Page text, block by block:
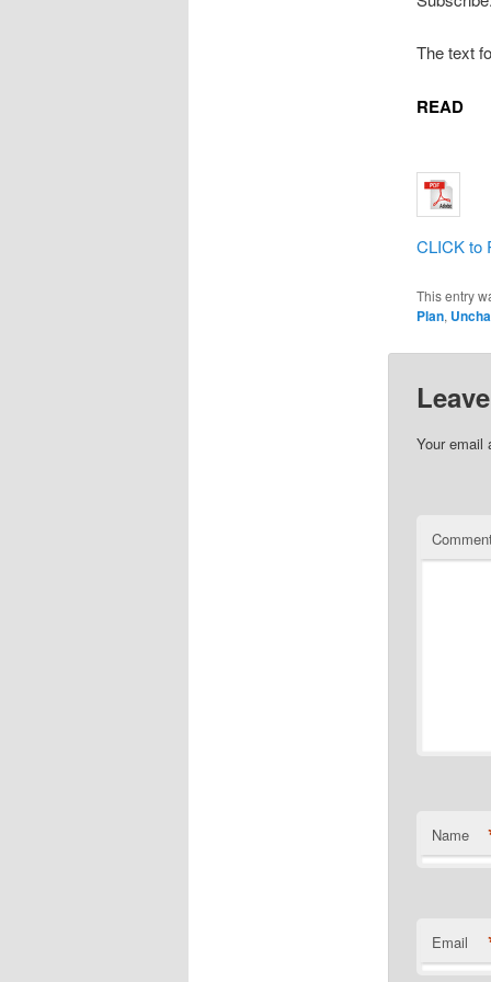
The text
READ
CLICK to
This entry
Plan,
Your email
Name
Email